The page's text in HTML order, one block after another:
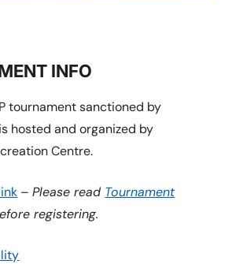
INFO
tournament sanctioned by
hosted and organized by
Centre.
–Please read Tournament
registering.